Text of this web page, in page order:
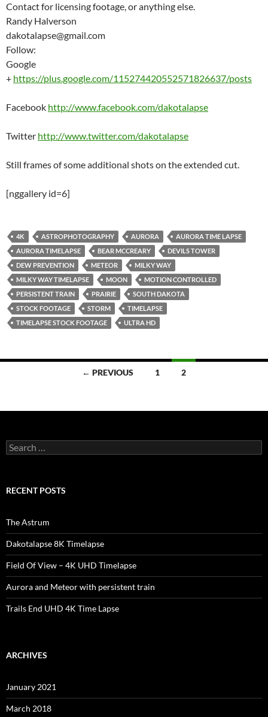
Contact for licensing footage, or anything else.
Randy Halverson
dakotalapse@gmail.com
Follow:
Google
+ https://plus.google.com/115274420552571826637/posts
Facebook http://www.facebook.com/dakotalapse
Twitter http://www.twitter.com/dakotalapse
Still frames of some additional shots on the extended cut.
[nggallery id=6]
4K ASTROPHOTOGRAPHY AURORA
AURORA TIME LAPSE
AURORA TIMELAPSE
BEAR MCCREARY
DEVILS TOWER
DEW PREVENTION
METEOR
MILKY WAY
MILKY WAY TIMELAPSE
MOON
MOTION CONTROLLED
PERSISTENT TRAIN
PRAIRIE
SOUTH DAKOTA
STOCK FOOTAGE
STORM
TIMELAPSE
TIMELAPSE STOCK FOOTAGE
ULTRA HD
← PREVIOUS 1 2
Search
for:
RECENT POSTS
The Astrum
Dakotalapse 8K Timelapse
Field Of View – 4K UHD Timelapse
Aurora and Meteor with persistent train
Trails End UHD 4K Time Lapse
ARCHIVES
January 2021
March 2018